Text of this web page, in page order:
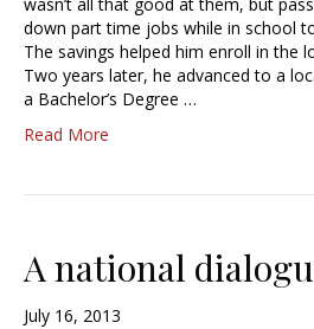
wasn’t all that good at them, but
down part time jobs while in school
The savings helped him enroll in the
Two years later, he advanced to a
a Bachelor’s Degree …
Read More
A national
July 16, 2013